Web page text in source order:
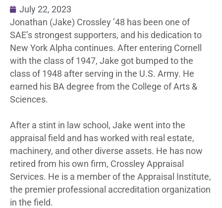
July 22, 2023
Jonathan (Jake) Crossley ’48 has been one of
SAE’s strongest supporters, and his dedication to
New York Alpha continues. After entering Cornell
with the class of 1947, Jake got bumped to the
class of 1948 after serving in the U.S. Army. He
earned his BA degree from the College of Arts &
Sciences.
After a stint in law school, Jake went into the
appraisal field and has worked with real estate,
machinery, and other diverse assets. He has now
retired from his own firm, Crossley Appraisal
Services. He is a member of the Appraisal Institute,
the premier professional accreditation organization
in the field.